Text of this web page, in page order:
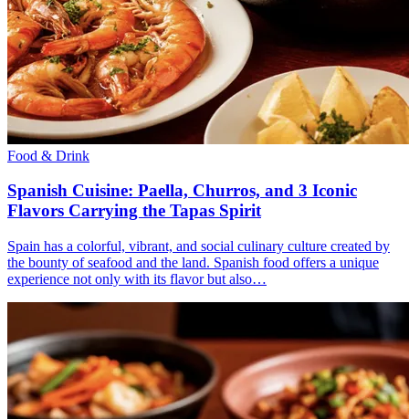
Food & Drink
Spanish Cuisine: Paella, Churros, and 3 Iconic
Flavors Carrying the Tapas Spirit
Spain has a colorful, vibrant, and social culinary culture created by
the bounty of seafood and the land. Spanish food offers a unique
experience not only with its flavor but also…